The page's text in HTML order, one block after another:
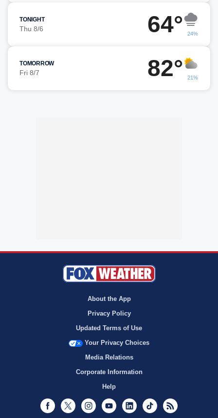
TONIGHT
Thu 8/6 64° 24%
TOMORROW
Fri 8/7 82° 21%
About the App
Privacy Policy
Updated Terms of Use
Your Privacy Choices
Media Relations
Corporate Information
Help
Facebook
Twitter InstagramYoutubeLinkedInTikTok